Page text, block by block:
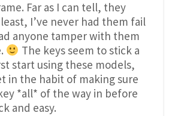
Far as I can tell, they
I’ve never had them fail
anyone tamper with them
The keys seem to stick a
start using these models,
in the habit of making sure
*all* of the way in before
and easy.